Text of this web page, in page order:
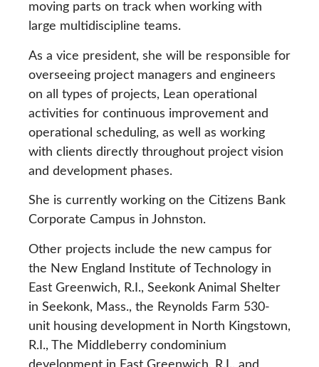
moving parts on track when working with
large multidiscipline teams.
As a vice president, she will be responsible for
overseeing project managers and engineers
on all types of projects, Lean operational
activities for continuous improvement and
operational scheduling, as well as working
with clients directly throughout project vision
and development phases.
She is currently working on the Citizens Bank
Corporate Campus in Johnston.
Other projects include the new campus for
the New England Institute of Technology in
East Greenwich, R.I., Seekonk Animal Shelter
in Seekonk, Mass., the Reynolds Farm 530-
unit housing development in North Kingstown,
R.I., The Middleberry condominium